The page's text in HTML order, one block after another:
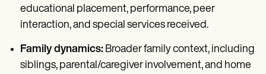
educational placement, performance, peer
interaction, and special services received.
Family dynamics: Broader family context, including
siblings, parental/caregiver involvement, and home